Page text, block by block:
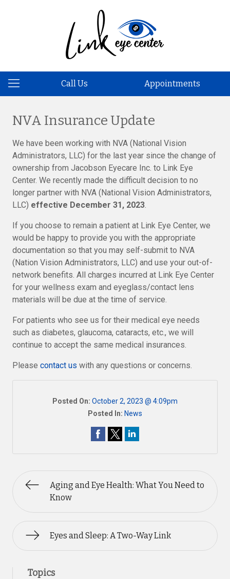
Call Us Appointments
NVA Insurance Update
We have been working with NVA (National Vision
Administrators, LLC) for the last year since the change of
ownership from Jacobson Eyecare Inc. to Link Eye
Center. We recently made the difficult decision to no
longer partner with NVA (National Vision Administrators,
LLC) effective December 31, 2023.
If you choose to remain a patient at Link Eye Center, we
would be happy to provide you with the appropriate
documentation so that you may self-submit to NVA
(Nation Vision Administrators, LLC) and use your out-of-
network benefits. All charges incurred at Link Eye Center
for your wellness exam and eyeglass/contact lens
materials will be due at the time of service.
For patients who see us for their medical eye needs
such as diabetes, glaucoma, cataracts, etc., we will
continue to accept the same medical insurances.
Please contact us with any questions or concerns.
Posted On: October 2, 2023 @ 4:09pm
Posted In: News
Aging and Eye Health: What You Need to
Know
Eyes and Sleep: A Two-Way Link
Topics